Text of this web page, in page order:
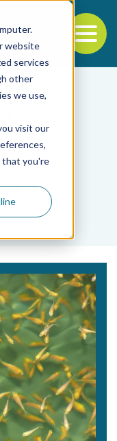
website
services
other
we use,
visit our
that you're